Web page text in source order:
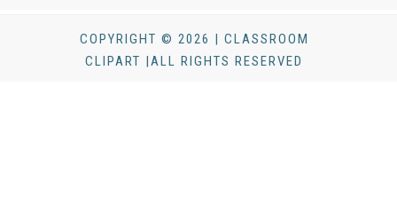
COPYRIGHT © 2026 | CLASSROOM
CLIPART |ALL RIGHTS RESERVED